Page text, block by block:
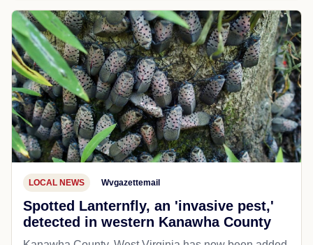
LOCAL NEWS Wvgazettemail
Spotted Lanternfly, an 'invasive pest,'
detected in western Kanawha County